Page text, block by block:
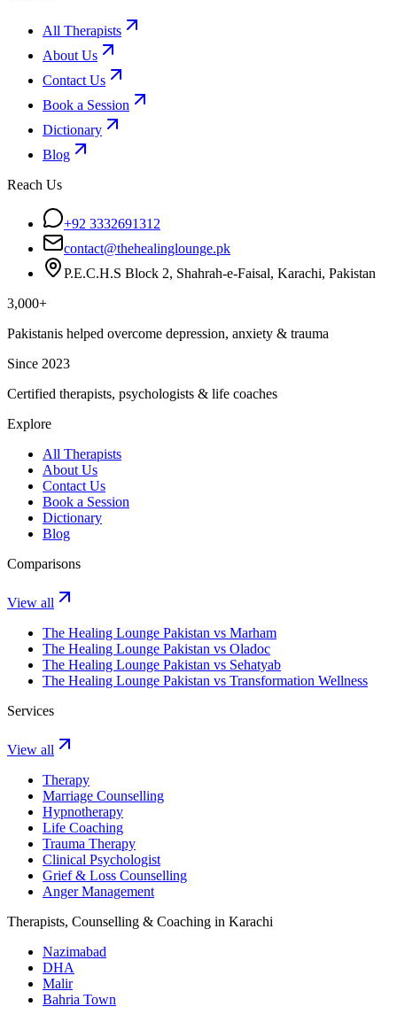
All Therapists
About Us
Contact Us
Book a Session
Dictionary
Blog
Reach Us
+92 3332691312
contact@thehealinglounge.pk
P.E.C.H.S Block 2, Shahrah-e-Faisal, Karachi, Pakistan
3,000+
Pakistanis helped overcome depression, anxiety & trauma
Since 2023
Certified therapists, psychologists & life coaches
Explore
All Therapists
About Us
Contact Us
Book a Session
Dictionary
Blog
Comparisons
View all
The Healing Lounge Pakistan vs Marham
The Healing Lounge Pakistan vs Oladoc
The Healing Lounge Pakistan vs Sehatyab
The Healing Lounge Pakistan vs Transformation Wellness
Services
View all
Therapy
Marriage Counselling
Hypnotherapy
Life Coaching
Trauma Therapy
Clinical Psychologist
Grief & Loss Counselling
Anger Management
Therapists, Counselling & Coaching in Karachi
Nazimabad
DHA
Malir
Bahria Town